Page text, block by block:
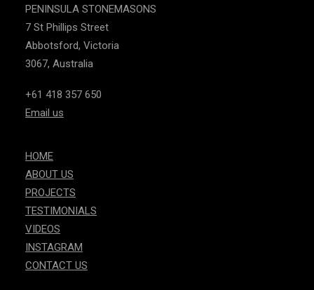
PENINSULA STONEMASONS
7 St Phillips Street
Abbotsford, Victoria
3067, Australia
+61 418 357 650
Email us
HOME
ABOUT US
PROJECTS
TESTIMONIALS
VIDEOS
INSTAGRAM
CONTACT US